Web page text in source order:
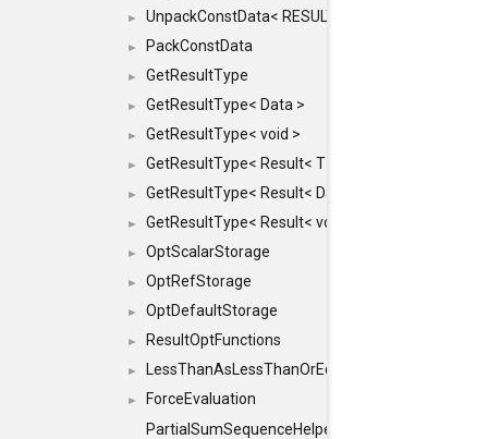
► UnpackConstData< RESULT(ARGS...)>
► PackConstData
► GetResultType
► GetResultType< Data >
► GetResultType< void >
► GetResultType< Result< T > >
► GetResultType< Result< Data > >
► GetResultType< Result< void > >
► OptScalarStorage
► OptRefStorage
► OptDefaultStorage
► ResultOptFunctions
► LessThanAsLessThanOrEqual
►
ForceEvaluation
PartialSumSequenceHelper